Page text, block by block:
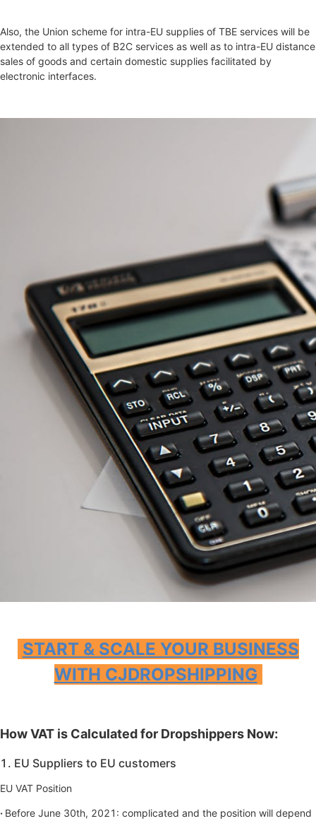
Also, the Union scheme for intra-EU supplies of TBE services will be
extended to all types of B2C services as well as to intra-EU distance
sales of goods and certain domestic supplies facilitated by
electronic interfaces.
START & SCALE YOUR BUSINESS
WITH CJDROPSHIPPING
How VAT is Calculated for Dropshippers Now:
1. EU Suppliers to EU customers
EU VAT Position
· Before June 30th, 2021: complicated and the position will depend